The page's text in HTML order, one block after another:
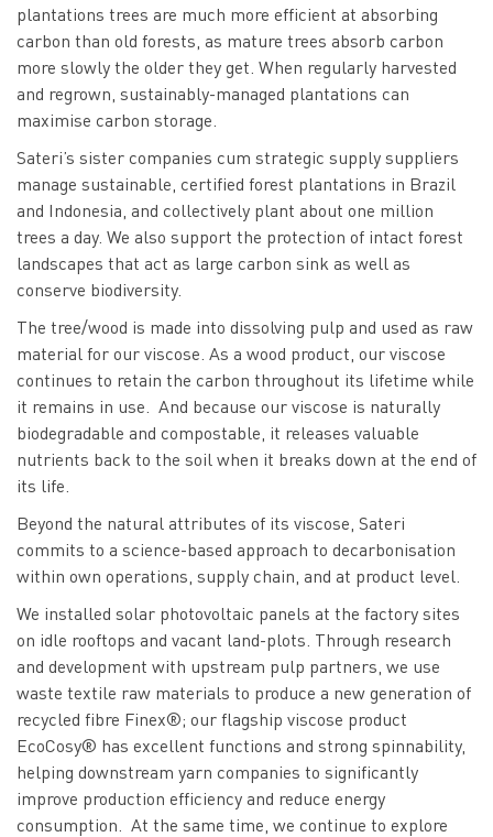
plantations trees are much more efficient at absorbing
carbon than old forests, as mature trees absorb carbon
more slowly the older they get. When regularly harvested
and regrown, sustainably-managed plantations can
maximise carbon storage.
Sateri’s sister companies cum strategic supply suppliers
manage sustainable, certified forest plantations in Brazil
and Indonesia, and collectively plant about one million
trees a day. We also support the protection of intact forest
landscapes that act as large carbon sink as well as
conserve biodiversity.
The tree/wood is made into dissolving pulp and used as raw
material for our viscose. As a wood product, our viscose
continues to retain the carbon throughout its lifetime while
it remains in use. And because our viscose is naturally
biodegradable and compostable, it releases valuable
nutrients back to the soil when it breaks down at the end of
its life.
Beyond the natural attributes of its viscose, Sateri
commits to a science-based approach to decarbonisation
within own operations, supply chain, and at product level.
We installed solar photovoltaic panels at the factory sites
on idle rooftops and vacant land-plots. Through research
and development with upstream pulp partners, we use
waste textile raw materials to produce a new generation of
recycled fibre Finex®; our flagship viscose product
EcoCosy® has excellent functions and strong spinnability,
helping downstream yarn companies to significantly
improve production efficiency and reduce energy
consumption. At the same time, we continue to explore